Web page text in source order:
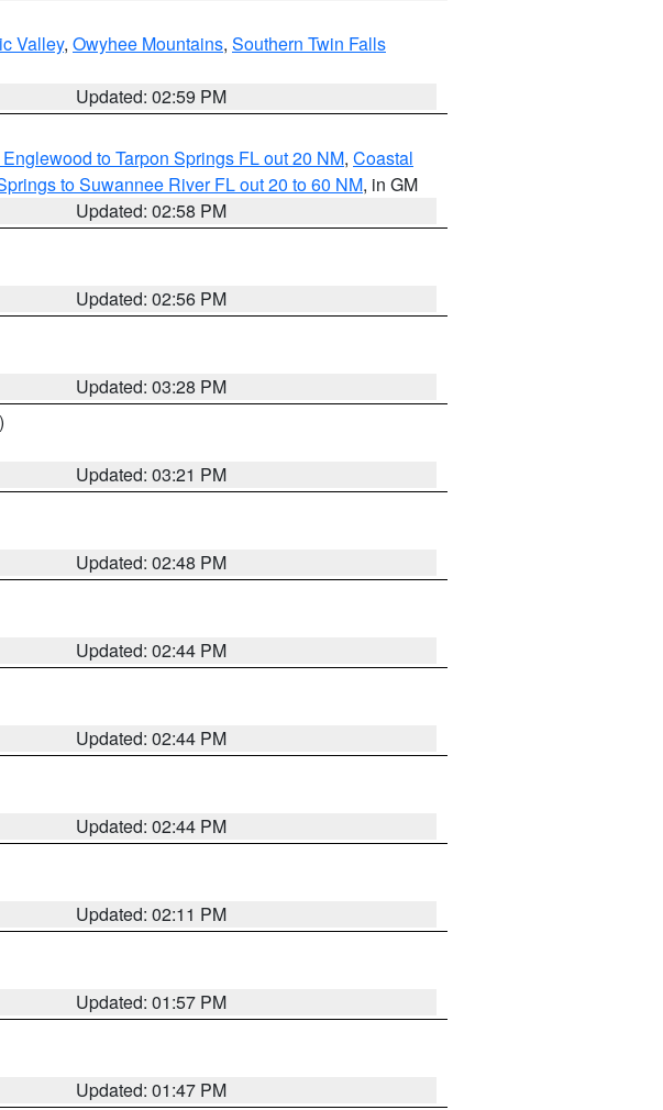
Valley, Owyhee Mountains, Southern Twin Falls
Updated: 02:59 PM
to Tarpon Springs FL out 20 NM, Coastal
to Suwannee River FL out 20 to 60 NM, in GM
Updated: 02:58 PM
Updated: 02:56 PM
Updated: 03:28 PM
Updated: 03:21 PM
Updated: 02:48 PM
Updated: 02:44 PM
Updated: 02:44 PM
Updated: 02:44 PM
Updated: 02:11 PM
Updated: 01:57 PM
Updated: 01:47 PM